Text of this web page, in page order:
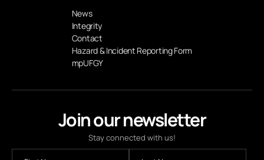
Join our newsletter
Stay connected with us!
News
Integrity
Contact
Hazard & Incident Reporting Form
mpUFGY